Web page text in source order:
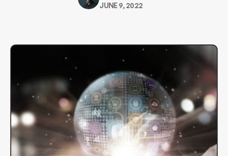
JUNE 9, 2022